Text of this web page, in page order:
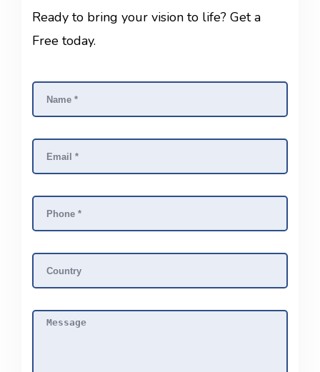
Ready to bring your vision to life? Get a
Free today.